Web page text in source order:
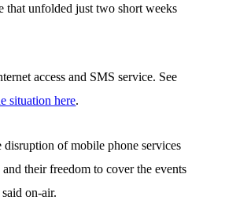
that unfolded just two short weeks
access and SMS service. See
situation here.
of mobile phone services
their freedom to cover the events
on-air.